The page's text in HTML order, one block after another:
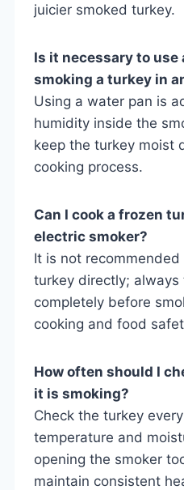
juicier smoked turkey.
Is it necessary to use
smoking a turkey in
Using a water pan is
humidity inside the
keep the turkey moist
cooking process.
Can I cook a frozen
electric smoker?
It is not
turkey directly;
completely before
cooking and food
How often should I
it is smoking?
Check the turkey
temperature and
opening the smoker
maintain consistent